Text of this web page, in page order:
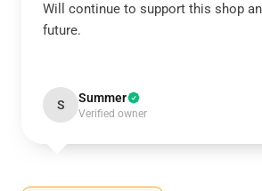
Will continue to support this shop
future.
S Summer
Verified owner